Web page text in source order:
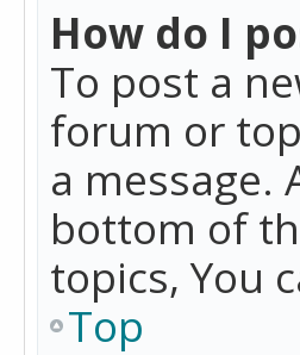
How do I
To post a
forum or
a message.
bottom of
topics, You
Top